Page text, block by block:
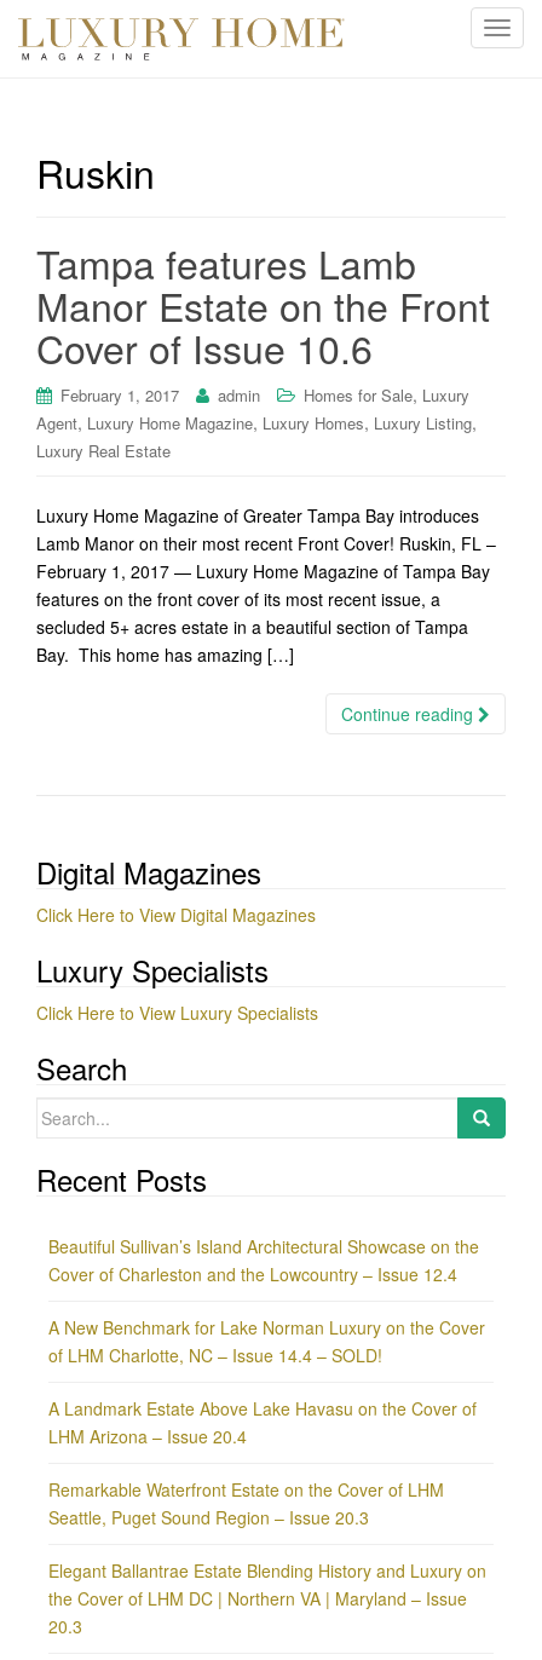
T
Ruskin
Tampa features Lamb
Manor Estate on the Front
Cover of Issue 10.6
February 1, 2017 admin Homes for Sale, Luxury
Agent, Luxury Home Magazine, Luxury Homes, Luxury Listing,
Luxury Real Estate
Luxury Home Magazine of Greater Tampa Bay introduces
Lamb Manor on their most recent Front Cover! Ruskin, FL –
February 1, 2017 — Luxury Home Magazine of Tampa Bay
features on the front cover of its most recent issue, a
secluded 5+ acres estate in a beautiful section of Tampa
Bay. This home has amazing […]
Continue reading
Digital Magazines
Click Here to View Digital Magazines
Luxury Specialists
Click Here to View Luxury Specialists
Search
Search
Recent Posts
Beautiful Sullivan’s Island Architectural Showcase on the
Cover of Charleston and the Lowcountry – Issue 12.4
A New Benchmark for Lake Norman Luxury on the Cover
of LHM Charlotte, NC – Issue 14.4 – SOLD!
A Landmark Estate Above Lake Havasu on the Cover of
LHM Arizona – Issue 20.4
Remarkable Waterfront Estate on the Cover of LHM
Seattle, Puget Sound Region – Issue 20.3
Elegant Ballantrae Estate Blending History and Luxury on
the Cover of LHM DC | Northern VA | Maryland – Issue
20.3